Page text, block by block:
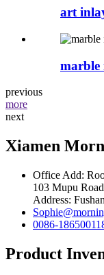
art
marble
previous
more
next
Xiamen
Office Add:
103 Mupu
Address:
0086-
Product